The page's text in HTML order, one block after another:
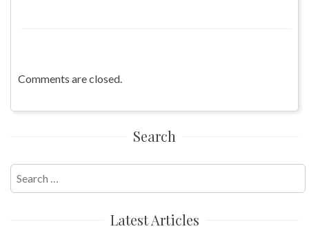
Comments are closed.
Search
for:
Latest Articles